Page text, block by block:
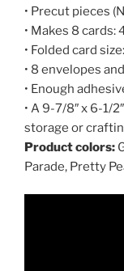
• Precut pieces
• Makes 8 cards:
• Folded card
• 8 envelopes
• Enough
• A 9-7/8″ x 6-1/
storage or
Product colors:
Parade, Pretty